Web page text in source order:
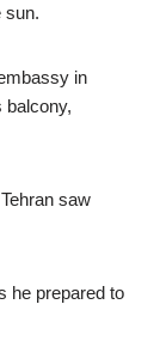
sun.
in
balcony,
saw
he prepared to